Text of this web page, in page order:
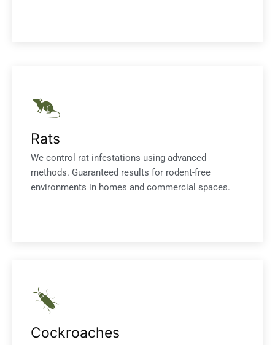
Rats
We control rat infestations using advanced
methods. Guaranteed results for rodent-free
environments in homes and commercial spaces.
Cockroaches